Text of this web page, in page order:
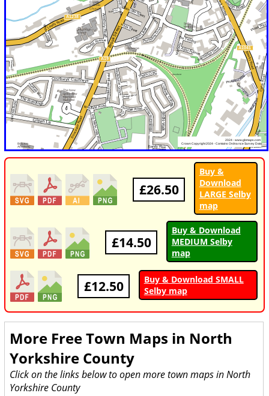
£26.50
Buy &
Download
LARGE Selby
map
£14.50
Buy & Download
MEDIUM Selby
map
£12.50
Buy & Download SMALL
Selby map
More Free Town Maps in North
Yorkshire County
Click on the links below to open more town maps in North
Yorkshire County